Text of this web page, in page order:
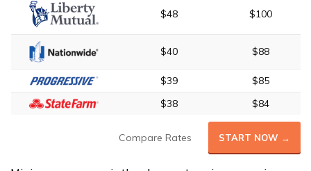
$48 $100
$40 $88
$39
$85
$38
$84
Compare Rates START NOW →